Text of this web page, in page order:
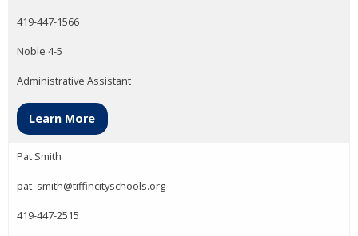
419-447-1566
Noble 4-5
Administrative Assistant
Learn More
Pat Smith
pat_smith@tiffincityschools.org
419-447-2515